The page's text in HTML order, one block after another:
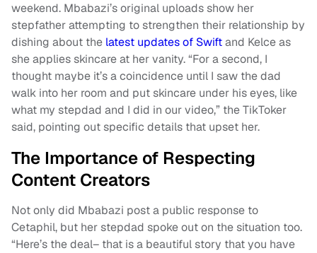
weekend. Mbabazi’s original uploads show her
stepfather attempting to strengthen their relationship by
dishing about the latest updates of Swiftand Kelce as
she applies skincare at her vanity. “For a second, I
thought maybe it’s a coincidence until I saw the dad
walk into her room and put skincare under his eyes, like
what my stepdad and I did in our video,” the TikToker
said, pointing out specific details that upset her.
The Importance of Respecting
Content Creators
Not only did Mbabazi post a public response to
Cetaphil, but her stepdad spoke out on the situation too.
“Here’s the deal– that is a beautiful story that you have